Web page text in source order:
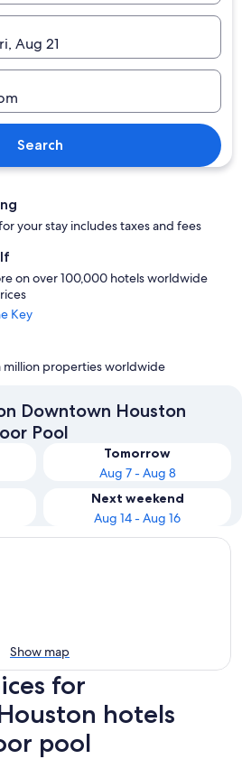
Aug 21
Search
your stay includes taxes and fees
on over 100,000 hotels worldwide
Key
million properties worldwide
Downtown Houston
Pool
Tomorrow
Aug 7 - Aug 8
Next weekend
Aug 14 - Aug 16
Show map
for
hotels
pool